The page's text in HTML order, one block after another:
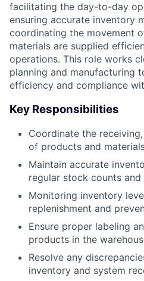
facilitating the day-to-day
ensuring accurate inventory
coordinating the movement
materials are supplied
operations. This role works
planning and manufacturing
efficiency and compliance
Key Responsibilities
Coordinate the
of products and
Maintain accurate
regular stock counts and
Monitoring inventory
replenishment and
Ensure proper labeling
products in the
Resolve any
inventory and system